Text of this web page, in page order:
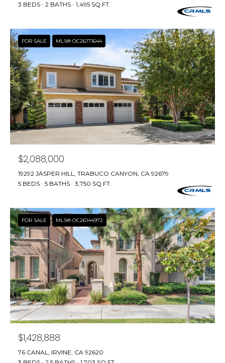
3 BEDS
2 BATHS 1,495 SQ.FT.
FOR SALE MLS® OC26171644
$2,088,000
19292 JASPER HILL, TRABUCO CANYON, CA 92679
5 BEDS
5 BATHS 3,750 SQ.FT.
FOR SALE MLS® OC26144972
$1,428,888
76 CANAL, IRVINE, CA 92620
E
S
A
D
D
R
E
S
4
0
B
a
r
r
a
n
c
a